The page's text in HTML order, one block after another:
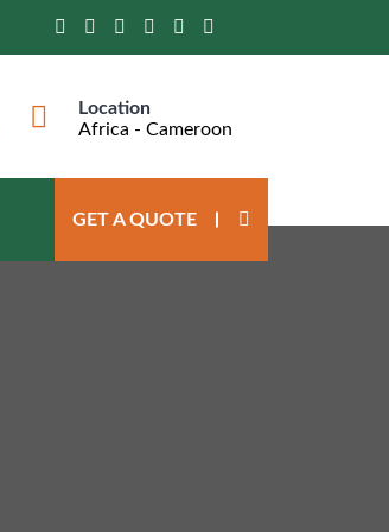
Location
Africa - Cameroon
GET A QUOTE